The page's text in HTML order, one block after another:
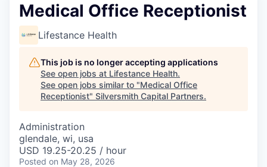
Medical Office Receptionist
Lifestance Health
This job is no longer accepting applications
See open jobs at Lifestance Health.
See open jobs similar to "Medical Office
Receptionist" Silversmith Capital Partners.
Administration
glendale, wi, usa
USD 19.25-20.25 / hour
Posted on May 28, 2026